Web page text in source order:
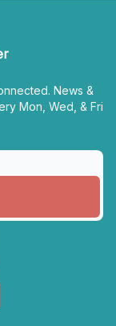
News &
Mon, Wed, & Fri